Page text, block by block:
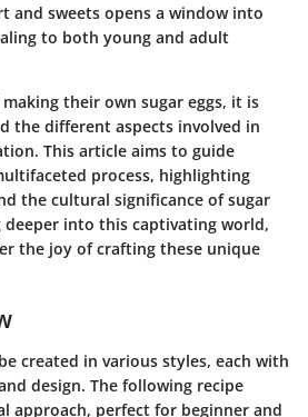
and sweets opens a window into
to both young and adult
their own sugar eggs, it is
the different aspects involved in
This article aims to guide
process, highlighting
the cultural significance of sugar
deeper into this captivating world,
the joy of crafting these unique
created in various styles, each with
design. The following recipe
approach, perfect for beginner and